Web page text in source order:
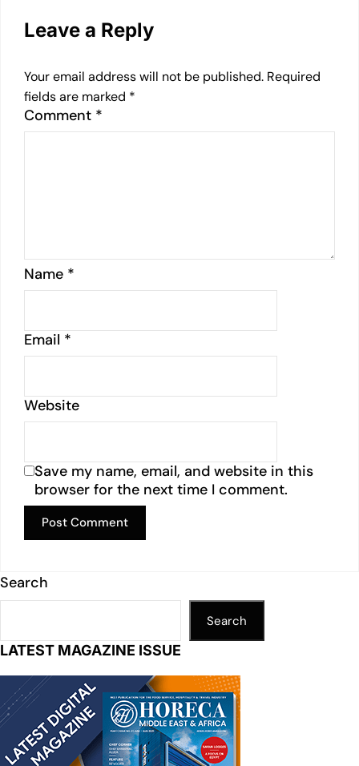
Leave a Reply
Your email address will not be published. Required
fields are marked *
Comment *
Name *
Email *
Website
Save my name, email, and website in this
browser for the next time I comment.
Search
Search
LATEST MAGAZINE ISSUE